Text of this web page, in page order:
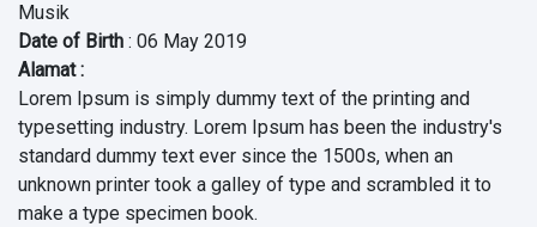
Musik
Date of Birth : 06 May 2019
Alamat :
Lorem Ipsum is simply dummy text of the printing and
typesetting industry. Lorem Ipsum has been the industry's
standard dummy text ever since the 1500s, when an
unknown printer took a galley of type and scrambled it to
make a type specimen book.